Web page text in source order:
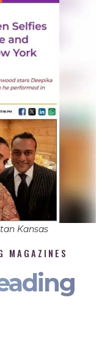
Kansas
MAGAZINES